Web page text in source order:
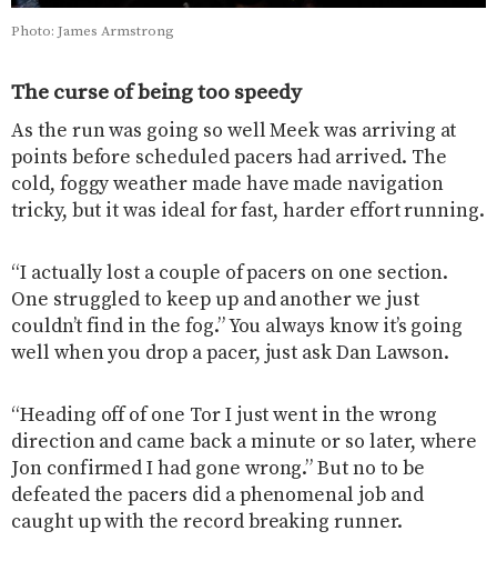
Photo: James Armstrong
The curse of being too speedy
As the run was going so well Meek was arriving at
points before scheduled pacers had arrived. The
cold, foggy weather made have made navigation
tricky, but it was ideal for fast, harder effort running.
“I actually lost a couple of pacers on one section.
One struggled to keep up and another we just
couldn’t find in the fog.” You always know it’s going
well when you drop a pacer, just ask Dan Lawson.
“Heading off of one Tor I just went in the wrong
direction and came back a minute or so later, where
Jon confirmed I had gone wrong.” But no to be
defeated the pacers did a phenomenal job and
caught up with the record breaking runner.